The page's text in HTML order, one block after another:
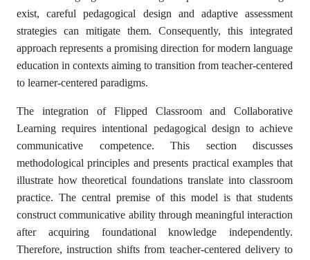
exist, careful pedagogical design and adaptive assessment
strategies can mitigate them. Consequently, this integrated
approach represents a promising direction for modern language
education in contexts aiming to transition from teacher-centered
to learner-centered paradigms.
The integration of Flipped Classroom and Collaborative
Learning requires intentional pedagogical design to achieve
communicative competence. This section discusses
methodological principles and presents practical examples that
illustrate how theoretical foundations translate into classroom
practice. The central premise of this model is that students
construct communicative ability through meaningful interaction
after acquiring foundational knowledge independently.
Therefore, instruction shifts from teacher-centered delivery to